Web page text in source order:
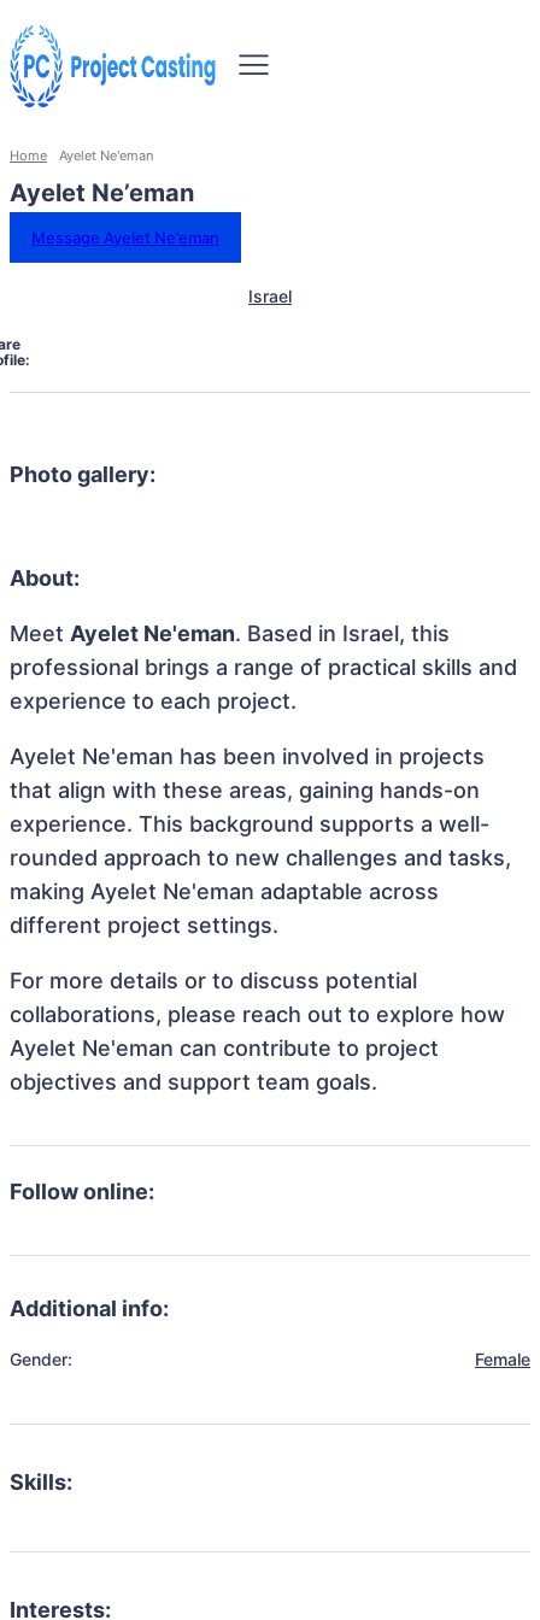
Home Ayelet Ne'eman
Ayelet Ne’eman
Message Ayelet Ne’eman
Israel
Photo gallery:
About:
Meet Ayelet Ne'eman. Based in Israel, this
professional brings a range of practical skills and
experience to each project.
Ayelet Ne'eman has been involved in projects
that align with these areas, gaining hands-on
experience. This background supports a well-
rounded approach to new challenges and tasks,
making Ayelet Ne'eman adaptable across
different project settings.
For more details or to discuss potential
collaborations, please reach out to explore how
Ayelet Ne'eman can contribute to project
objectives and support team goals.
Follow online:
Additional info:
Gender: Female
Skills:
Interests: